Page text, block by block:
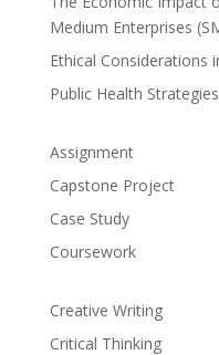
Medium Enterprises
Ethical Considerations
Public Health
Assignment
Capstone Project
Case Study
Coursework
Creative Writing
Critical Thinking